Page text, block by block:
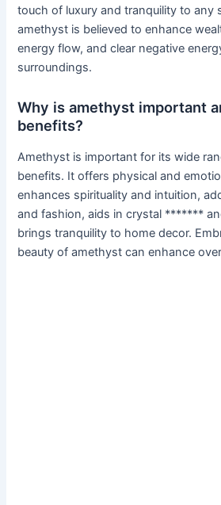
touch of luxury and tranquility to any
amethyst is believed to enhance
energy flow, and clear negative
surroundings.
Why is amethyst important
benefits?
Amethyst is important for its wide
benefits. It offers physical and
enhances spirituality and intuition,
and fashion, aids in crystal *******
brings tranquility to home decor.
beauty of amethyst can enhance